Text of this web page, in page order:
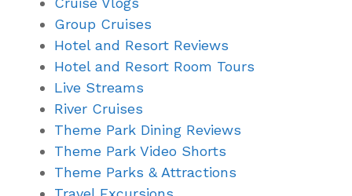
Group Cruises
Hotel and Resort Reviews
Hotel and Resort Room Tours
Live Streams
River Cruises
Theme Park Dining Reviews
Theme Park Video Shorts
Theme Parks & Attractions